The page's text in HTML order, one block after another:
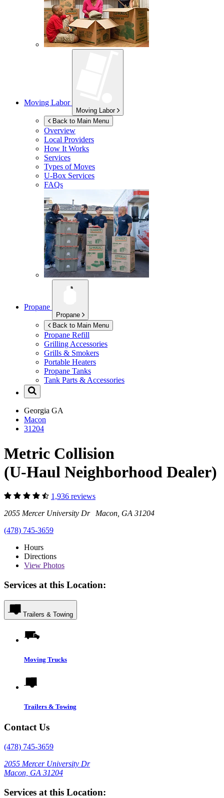
Moving Labor
Moving Labor
Back to Main Menu
Overview
Local Providers
How It Works
Services
Types of Moves
U-Box Services
FAQs
Propane
Propane
Back to Main Menu
Propane Refill
Grilling Accessories
Grills & Smokers
Portable Heaters
Propane Tanks
Tank Parts & Accessories
Georgia GA
Macon
31204
Metric Collision
(U-Haul Neighborhood Dealer)
1,936 reviews
2055 Mercer University Dr Macon, GA 31204
(478) 745-3659
Hours
Directions
View Photos
Services at this Location:
Trailers & Towing
Moving Trucks
Trailers & Towing
Contact Us
(478) 745-3659
2055 Mercer University Dr
Macon, GA 31204
Services at this Location: